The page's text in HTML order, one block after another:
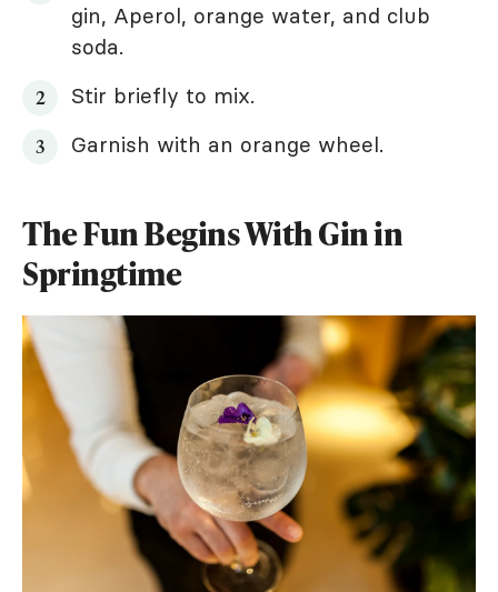
gin, Aperol, orange water, and club
soda.
Stir briefly to mix.
Garnish with an orange wheel.
The Fun Begins With Gin in
Springtime